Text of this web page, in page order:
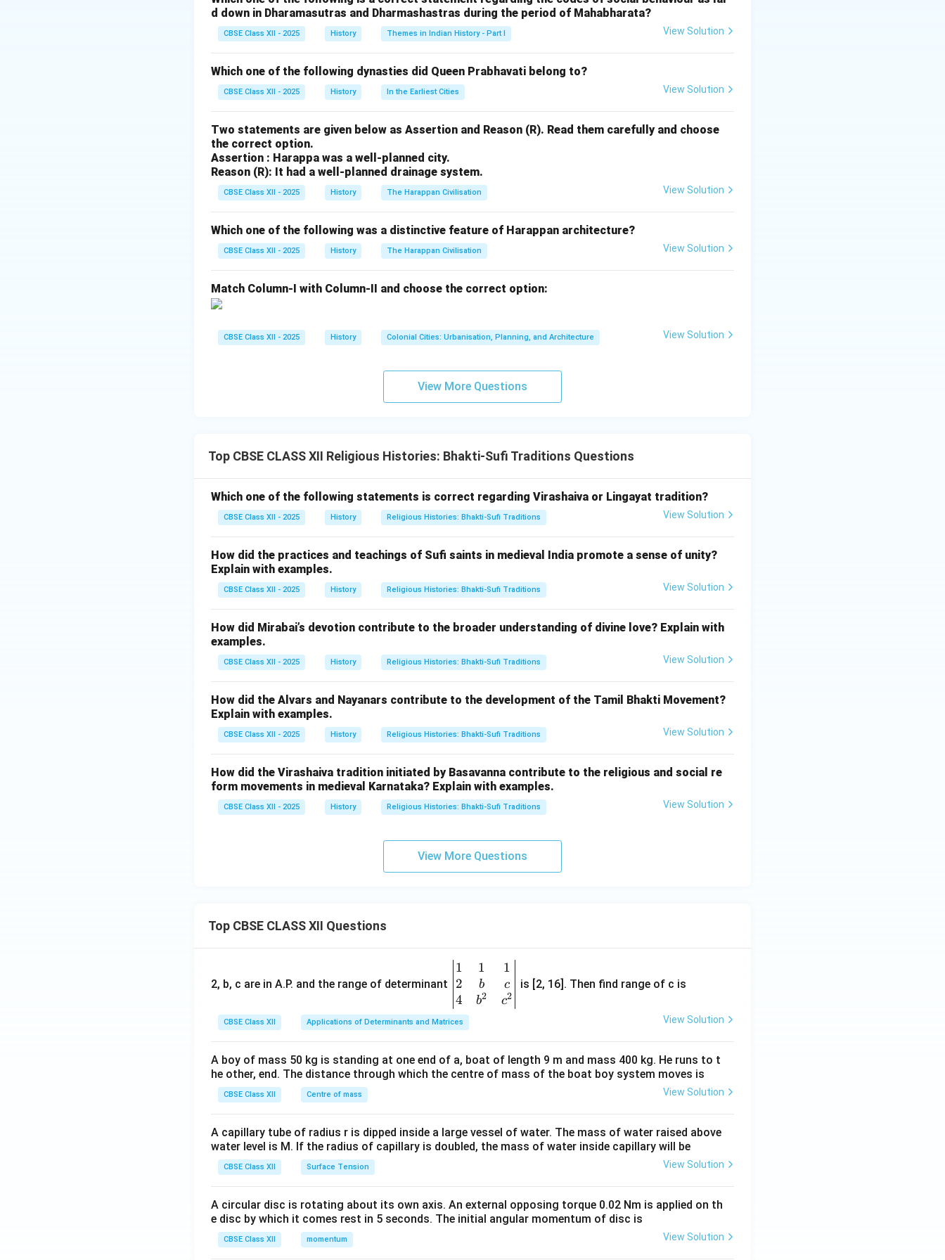
Download Solution in PDF
d down in Dharamasutras and Dharmashastras during the period of Mahabharata?
CBSE Class XII - 2025 History Themes in Indian History - Part I View Solution
Which one of the following dynasties did Queen Prabhavati belong to?
CBSE Class XII - 2025 History In the Earliest Cities View Solution
Two statements are given below as Assertion and Reason (R). Read them carefully and choose
the correct option.
Assertion : Harappa was a well-planned city.
Reason (R): It had a well-planned drainage system.
CBSE Class XII - 2025 History The Harappan Civilisation View Solution
Which one of the following was a distinctive feature of Harappan architecture?
CBSE Class XII - 2025 History The Harappan Civilisation View Solution
Match Column-I with Column-II and choose the correct option:
CBSE Class XII - 2025 History Colonial Cities: Urbanisation, Planning, and Architecture View Solution
View More Questions
Top CBSE CLASS XII Religious Histories: Bhakti-Sufi Traditions Questions
Which one of the following statements is correct regarding Virashaiva or Lingayat tradition?
CBSE Class XII - 2025 History Religious Histories: Bhakti-Sufi Traditions View Solution
How did the practices and teachings of Sufi saints in medieval India promote a sense of unity?
Explain with examples.
CBSE Class XII - 2025 History Religious Histories: Bhakti-Sufi Traditions View Solution
How did Mirabai’s devotion contribute to the broader understanding of divine love? Explain with
examples.
CBSE Class XII - 2025 History Religious Histories: Bhakti-Sufi Traditions View Solution
How did the Alvars and Nayanars contribute to the development of the Tamil Bhakti Movement?
Explain with examples.
CBSE Class XII - 2025 History Religious Histories: Bhakti-Sufi Traditions View Solution
How did the Virashaiva tradition initiated by Basavanna contribute to the religious and social re
form movements in medieval Karnataka? Explain with examples.
CBSE Class XII - 2025 History Religious Histories: Bhakti-Sufi Traditions View Solution
View More Questions
Top CBSE CLASS XII Questions
2, b, c are in A.P. and the range of determinant
\be
gin
{v
ma
tri
&1
&1
b&
c\\
&c
^
1
2
4
1
b
b2
1
c
c2
is [2, 16]. Then find range of c is
CBSE Class XII Applications of Determinants and Matrices View Solution
A boy of mass 50 kg is standing at one end of a, boat of length 9 m and mass 400 kg. He runs to t
he other, end. The distance through which the centre of mass of the boat boy system moves is
CBSE Class XII Centre of mass View Solution
A capillary tube of radius r is dipped inside a large vessel of water. The mass of water raised above
water level is M. If the radius of capillary is doubled, the mass of water inside capillary will be
CBSE Class XII Surface Tension View Solution
A circular disc is rotating about its own axis. An external opposing torque 0.02 Nm is applied on th
e disc by which it comes rest in 5 seconds. The initial angular momentum of disc is
CBSE Class XII momentum View Solution